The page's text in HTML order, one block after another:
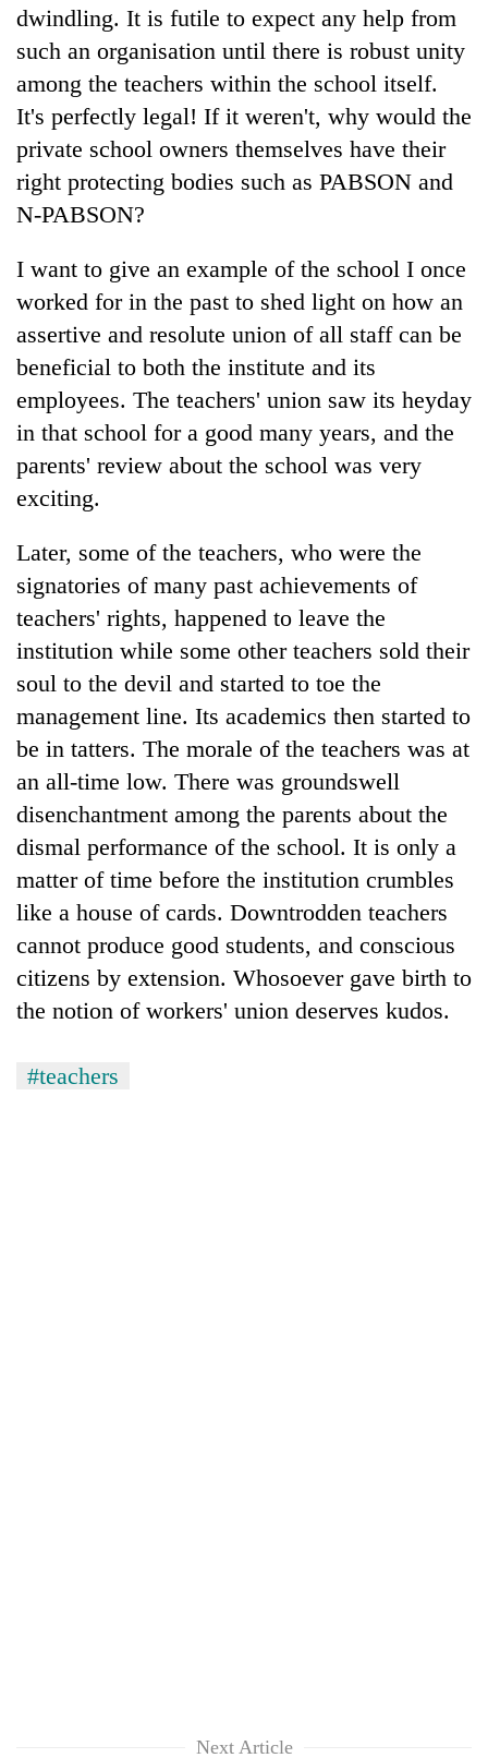
dwindling. It is futile to expect any help from
such an organisation until there is robust unity
among the teachers within the school itself.
It's perfectly legal! If it weren't, why would the
private school owners themselves have their
right protecting bodies such as PABSON and
N-PABSON?
I want to give an example of the school I once
worked for in the past to shed light on how an
assertive and resolute union of all staff can be
beneficial to both the institute and its
employees. The teachers' union saw its heyday
in that school for a good many years, and the
parents' review about the school was very
exciting.
Later, some of the teachers, who were the
signatories of many past achievements of
teachers' rights, happened to leave the
institution while some other teachers sold their
soul to the devil and started to toe the
management line. Its academics then started to
be in tatters. The morale of the teachers was at
an all-time low. There was groundswell
disenchantment among the parents about the
dismal performance of the school. It is only a
matter of time before the institution crumbles
like a house of cards. Downtrodden teachers
cannot produce good students, and conscious
citizens by extension. Whosoever gave birth to
the notion of workers' union deserves kudos.
#teachers
Next Article